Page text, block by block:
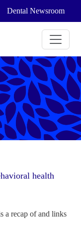
Dental Newsroom
health
a recap of and links